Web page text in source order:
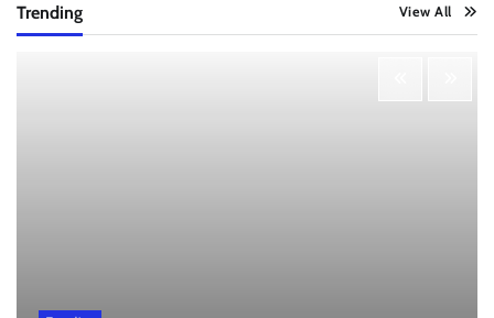
Trending View All